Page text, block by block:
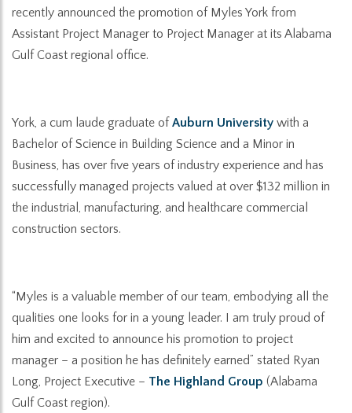
recently announced the promotion of Myles York from
Assistant Project Manager to Project Manager at its Alabama
Gulf Coast regional office.
York, a cum laude graduate ofAuburn University with a
Bachelor of Science in Building Science and a Minor in
Business, has over five years of industry experience and has
successfully managed projects valued at over $132 million in
the industrial, manufacturing, and healthcare commercial
construction sectors.
“Myles is a valuable member of our team, embodying all the
qualities one looks for in a young leader. I am truly proud of
him and excited to announce his promotion to project
manager – a position he has definitely earned” stated Ryan
Long, Project Executive – The Highland Group (Alabama
Gulf Coast region).